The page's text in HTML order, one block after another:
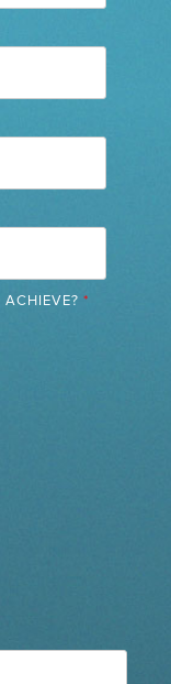
ACHIEVE? *